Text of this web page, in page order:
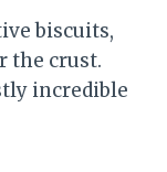
biscuits,
the crust.
incredible